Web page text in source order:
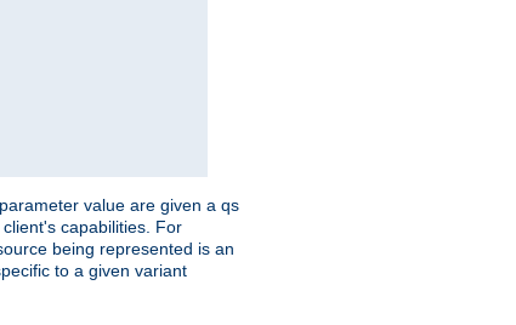
value are given a qs
capabilities. For
being represented is an
to a given variant